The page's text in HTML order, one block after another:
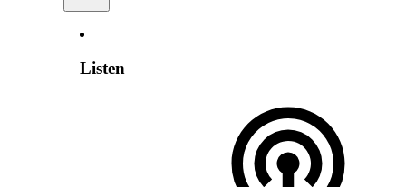
Listen